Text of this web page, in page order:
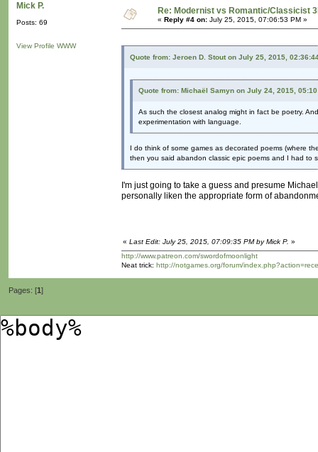
Mick P.
Posts: 69
View Profile WWW
Re: Modernist vs Romantic/Classicist
« Reply #4 on: July 25, 2015, 07:06:53 PM »
Quote from: Jeroen D. Stout on July 25, 2015,
Quote from: Michaël Samyn on July 24, 2015,
As such the closest analog might in fact be poetry.
experimentation with language.
I do think of some games as decorated poems (where
then you said abandon classic epic poems and I had to
I'm just going to take a guess and presume
personally liken the appropriate form of
« Last Edit: July 25, 2015, 07:09:35 PM by Mick P. »
http://www.patreon.com/swordofmoonlight
Neat trick: http://notgames.org/forum/
Pages: [1]